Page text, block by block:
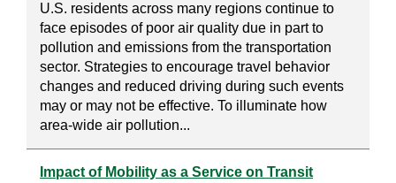
U.S. residents across many regions continue to
face episodes of poor air quality due in part to
pollution and emissions from the transportation
sector. Strategies to encourage travel behavior
changes and reduced driving during such events
may or may not be effective. To illuminate how
area-wide air pollution...
Impact of Mobility as a Service on Transit